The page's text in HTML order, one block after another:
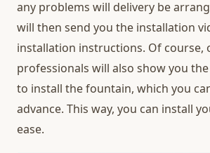
any problems will delivery be
will then send you the installation
installation instructions. Of course,
professionals will also show you
to install the fountain, which you
advance. This way, you can install
ease.